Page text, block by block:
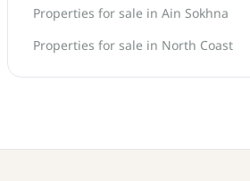
Properties for sale in Ain Sokhna
Properties for sale in North Coast